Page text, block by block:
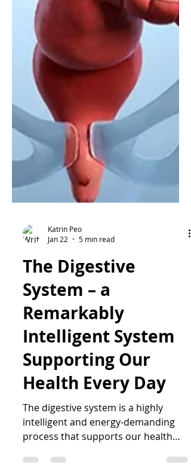
Katrin Peo
Jan 22
5 min read
The Digestive
System – a
Remarkably
Intelligent System
Supporting Our
Health Every Day